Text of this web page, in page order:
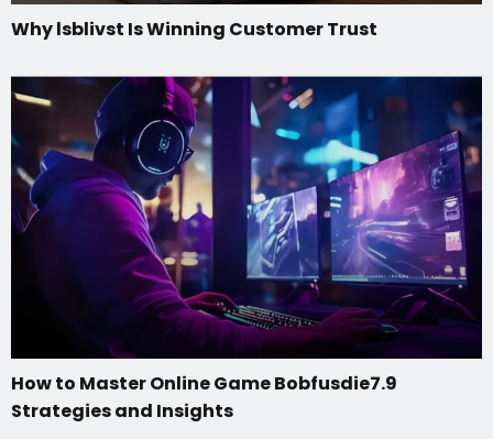
Why lsblivst Is Winning Customer Trust
How to Master Online Game Bobfusdie7.9
Strategies and Insights